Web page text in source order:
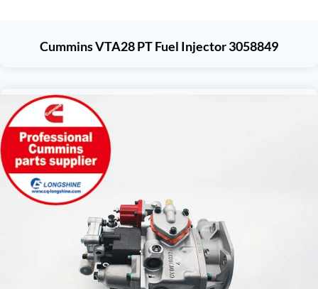
Cummins VTA28 PT Fuel Injector 3058849